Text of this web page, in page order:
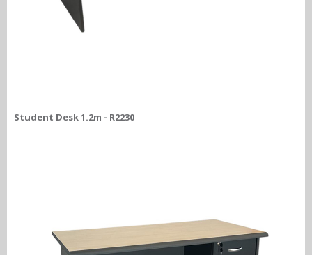
Student Desk 1.2m - R2230